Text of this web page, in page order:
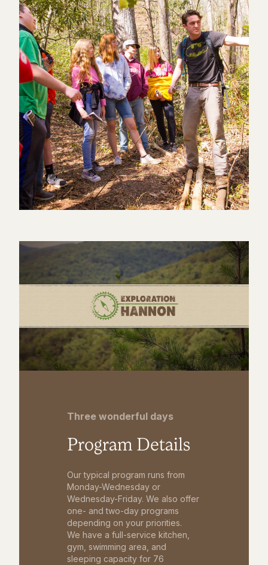
Three wonderful days
Program Details
Our typical program runs from
Monday-Wednesday or
Wednesday-Friday. We also offer
one- and two-day programs
depending on your priorities.
We have a full-service kitchen,
gym, swimming area, and
sleeping capacity for 76